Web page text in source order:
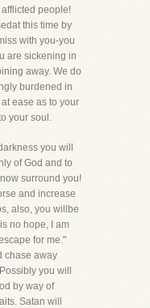
people!
this time by
with you-you
are sickening in
away. We do
burdened in
ease as to your
your soul.
you will
of God and to
surround you!
and increase
also, you willbe
no hope, I am
for me."
chase away
you will
by way of
Satan will